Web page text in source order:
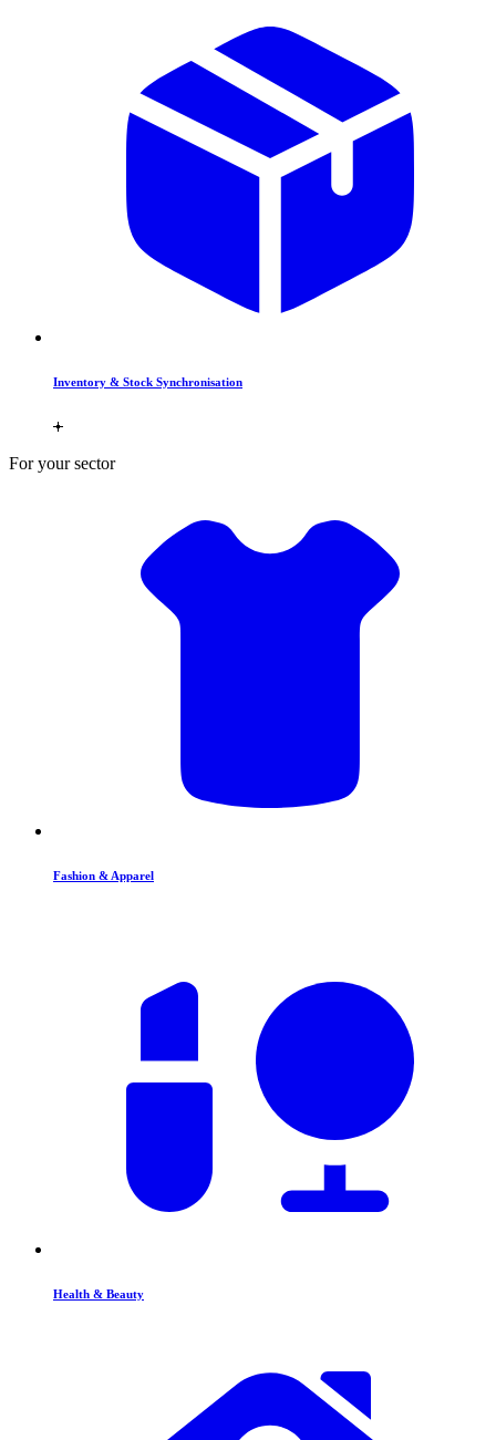
Inventory & Stock Synchronisation
For your sector
Fashion & Apparel
Health & Beauty